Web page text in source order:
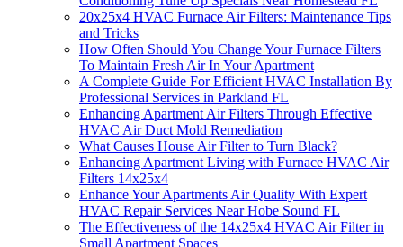
20x25x4 HVAC Furnace Air Filters: Maintenance Tips
and Tricks
How Often Should You Change Your Furnace Filters
To Maintain Fresh Air In Your Apartment
A Complete Guide For Efficient HVAC Installation By
Professional Services in Parkland FL
Enhancing Apartment Air Filters Through Effective
HVAC Air Duct Mold Remediation
What Causes House Air Filter to Turn Black?
Enhancing Apartment Living with Furnace HVAC Air
Filters 14x25x4
Enhance Your Apartments Air Quality With Expert
HVAC Repair Services Near Hobe Sound FL
The Effectiveness of the 14x25x4 HVAC Air Filter in
Small Apartment Spaces